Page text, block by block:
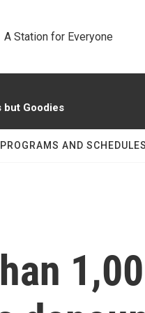
A Station for Everyone
but Goodies
PROGRAMS AND SCHEDULES